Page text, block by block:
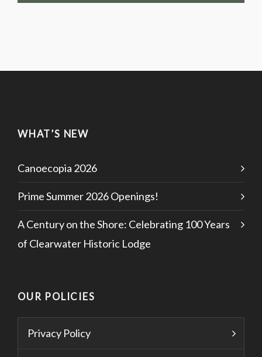
WHAT’S NEW
Canoecopia 2026
Prime Summer 2026 Openings!
A Century on the Shore: Celebrating 100 Years
of Clearwater Historic Lodge
OUR POLICIES
Privacy Policy